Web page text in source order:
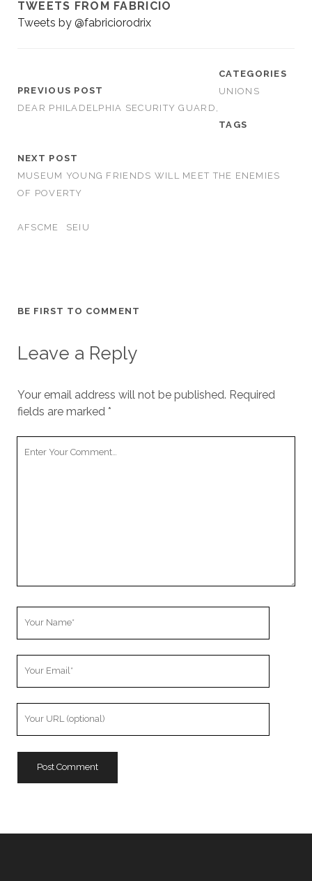
TWEETS FROM FABRICIO
Tweets by @fabriciorodrix
PREVIOUS POST
DEAR PHILADELPHIA SECURITY GUARD,
NEXT POST
MUSEUM YOUNG FRIENDS WILL MEET THE ENEMIES
OF POVERTY
CATEGORIES
UNIONS
TAGS
AFSCME SEIU
BE FIRST TO COMMENT
Leave a Reply
Your email address will not be published. Required
fields are marked *